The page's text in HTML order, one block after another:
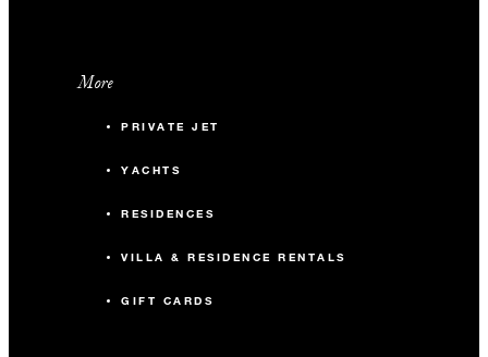
More
PRIVATE JET
YACHTS
RESIDENCES
VILLA & RESIDENCE RENTALS
GIFT CARDS